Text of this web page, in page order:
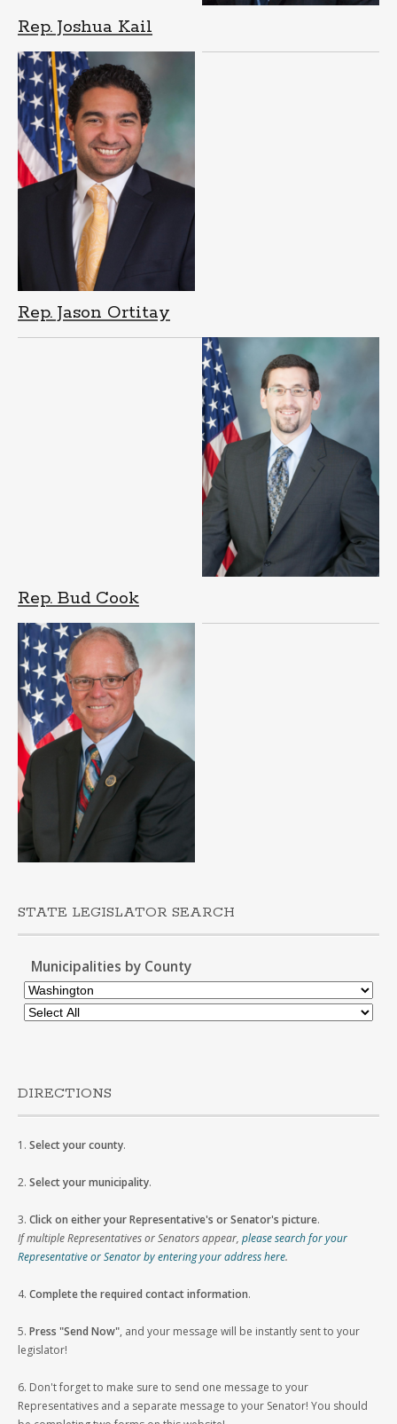
Rep. Joshua Kail
Rep. Jason Ortitay
Rep. Bud Cook
STATE LEGISLATOR SEARCH
Municipalities by County
DIRECTIONS
1. Select your county.
2. Select your municipality.
3. Click on either your Representative's or Senator's picture.
If multiple Representatives or Senators appear, please search for your
Representative or Senator by entering your address here.
4. Complete the required contact information.
5. Press "Send Now", and your message will be instantly sent to your
legislator!
6. Don't forget to make sure to send one message to your
Representatives and a separate message to your Senator! You should